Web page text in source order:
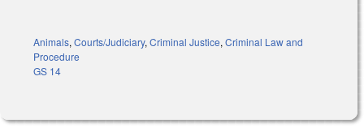
Animals, Courts/Judiciary, Criminal Justice, Criminal Law and
Procedure
GS 14